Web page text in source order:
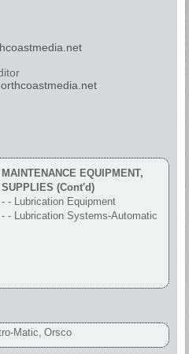
MAINTENANCE EQUIPMENT,
SUPPLIES (Cont'd)
- - Lubrication Equipment
- - Lubrication Systems-Automatic
Matic Orsco